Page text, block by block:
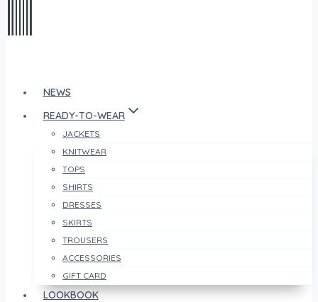
NEWS
READY-TO-WEAR
JACKETS
KNITWEAR
TOPS
SHIRTS
DRESSES
SKIRTS
TROUSERS
ACCESSORIES
GIFT CARD
LOOKBOOK